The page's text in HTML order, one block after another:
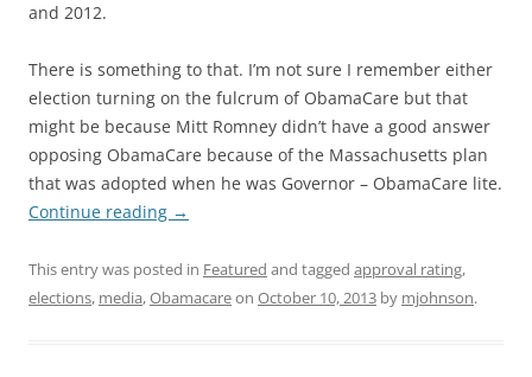
and 2012.
There is something to that. I’m not sure I remember either
election turning on the fulcrum of ObamaCare but that
might be because Mitt Romney didn’t have a good answer
opposing ObamaCare because of the Massachusetts plan
that was adopted when he was Governor – ObamaCare lite.
Continue reading →
This entry was posted in Featured and tagged approval rating,
elections, media,Obamacareon October 10, 2013 by mjohnson.